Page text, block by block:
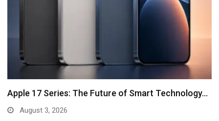
Apple 17 Series: The Future of Smart Technology…
August 3, 2026